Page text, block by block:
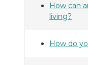
How can
living?
How do